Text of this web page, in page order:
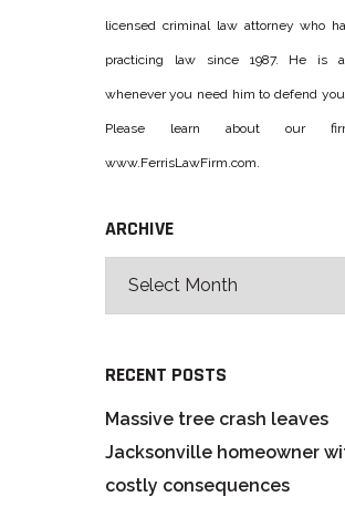
licensed criminal law attorney who
practicing law since 1987. He is
whenever you need him to defend
Please learn about our
www.FerrisLawFirm.com.
ARCHIVE
RECENT POSTS
Massive tree crash leaves
Jacksonville homeowner
costly consequences